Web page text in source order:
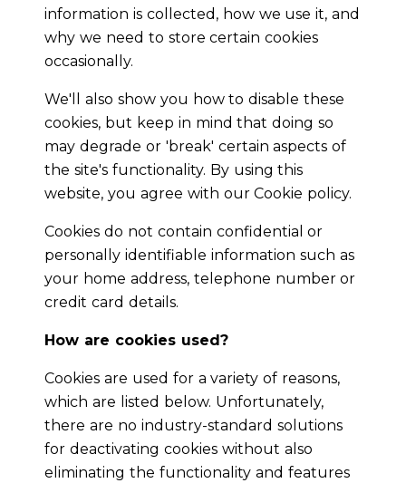
information is collected, how we use it, and
why we need to store certain cookies
occasionally.
We'll also show you how to disable these
cookies, but keep in mind that doing so
may degrade or 'break' certain aspects of
the site's functionality. By using this
website, you agree with our Cookie policy.
Cookies do not contain confidential or
personally identifiable information such as
your home address, telephone number or
credit card details.
How are cookies used?
Cookies are used for a variety of reasons,
which are listed below. Unfortunately,
there are no industry-standard solutions
for deactivating cookies without also
eliminating the functionality and features